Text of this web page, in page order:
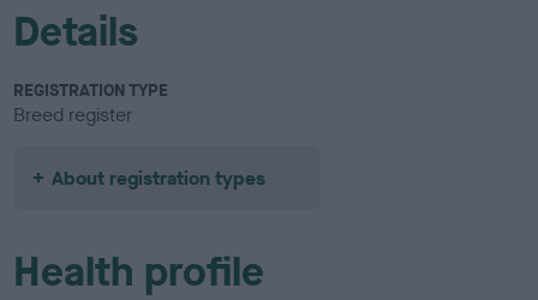
Details
REGISTRATION TYPE
Breed register
About registration types
Health profile